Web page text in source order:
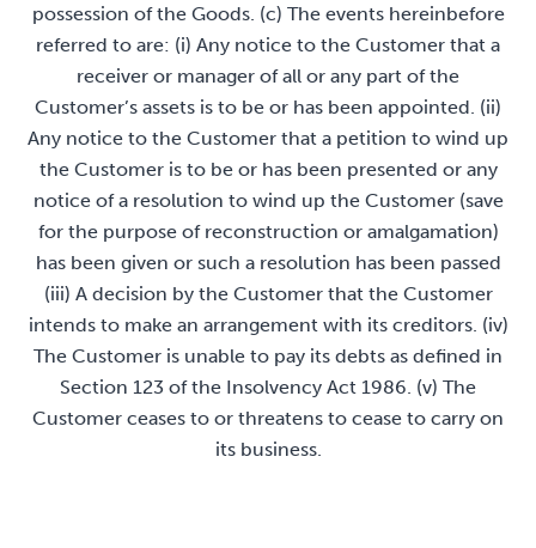
possession of the Goods. (c) The events hereinbefore
referred to are: (i) Any notice to the Customer that a
receiver or manager of all or any part of the
Customer’s assets is to be or has been appointed. (ii)
Any notice to the Customer that a petition to wind up
the Customer is to be or has been presented or any
notice of a resolution to wind up the Customer (save
for the purpose of reconstruction or amalgamation)
has been given or such a resolution has been passed
(iii) A decision by the Customer that the Customer
intends to make an arrangement with its creditors. (iv)
The Customer is unable to pay its debts as defined in
Section 123 of the Insolvency Act 1986. (v) The
Customer ceases to or threatens to cease to carry on
its business.